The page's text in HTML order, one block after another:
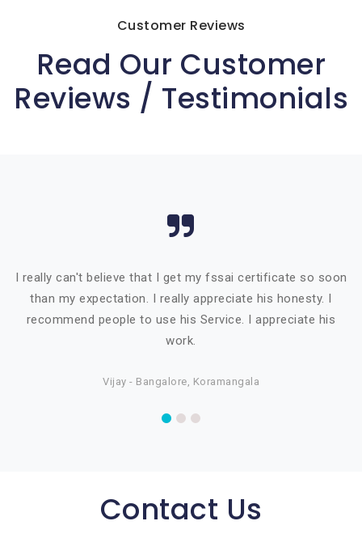
Customer Reviews
Read Our Customer
Reviews / Testimonials
I really can't believe that I get my fssai certificate so soon
than my expectation. I really appreciate his honesty. I
recommend people to use his Service. I appreciate his
work.
Vijay - Bangalore, Koramangala
Contact Us